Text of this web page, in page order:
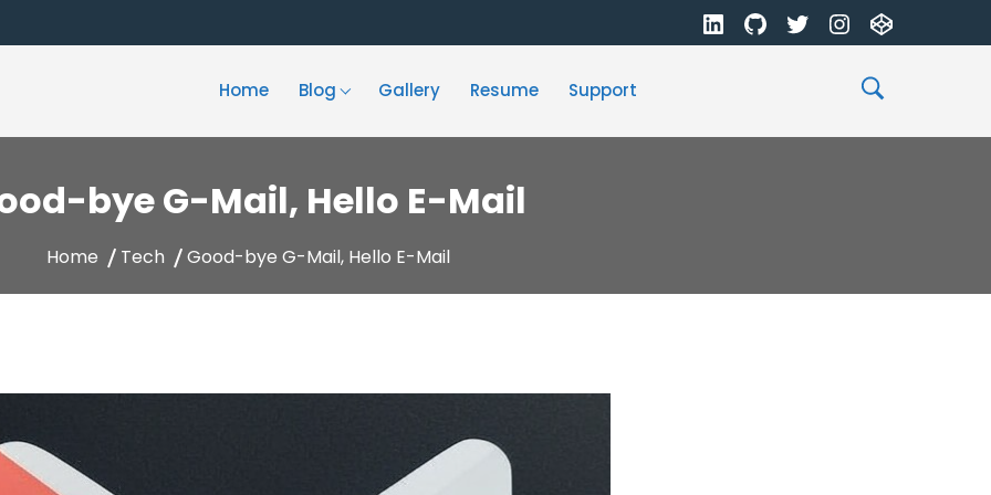
Home Blog Gallery Resume Support
bye G-Mail, Hello E-Mail
Home Tech Good-bye G-Mail, Hello E-Mail